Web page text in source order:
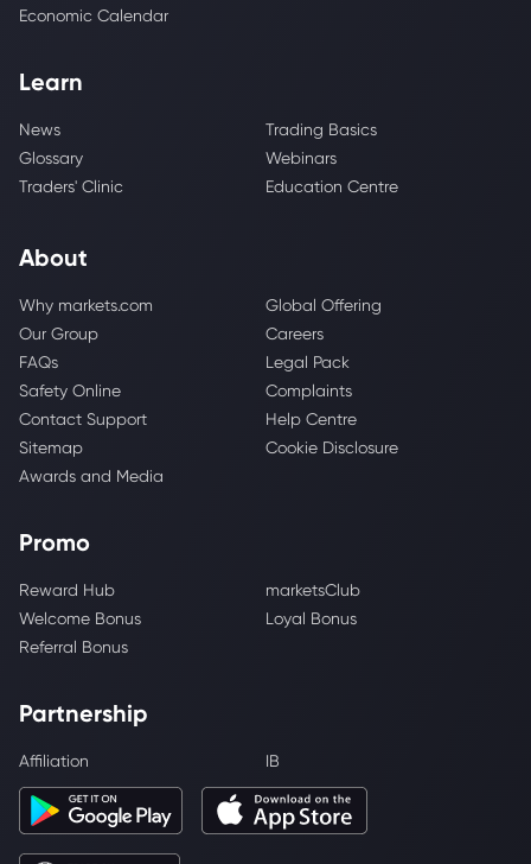
Economic Calendar
Learn
News
Trading Basics
Glossary
Webinars
Traders' Clinic
Education Centre
About
Why markets.com
Global Offering
Our Group
Careers
FAQs
Legal Pack
Safety Online
Complaints
Contact Support
Help Centre
Sitemap
Cookie Disclosure
Awards and Media
Promo
Reward Hub
marketsClub
Welcome Bonus
Loyal Bonus
Referral Bonus
Partnership
Affiliation IB